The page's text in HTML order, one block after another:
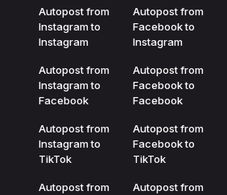
Autopost from
Instagram to
Instagram
Autopost from
Instagram to
Facebook
Autopost from
Instagram to
TikTok
Autopost from
Autopost from
Facebook to
Instagram
Autopost from
Facebook to
Facebook
Autopost from
Facebook to
TikTok
Autopost from